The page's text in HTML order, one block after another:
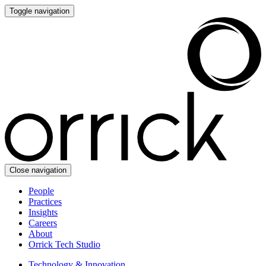
Toggle navigation
Close navigation
People
Practices
Insights
Careers
About
Orrick Tech Studio